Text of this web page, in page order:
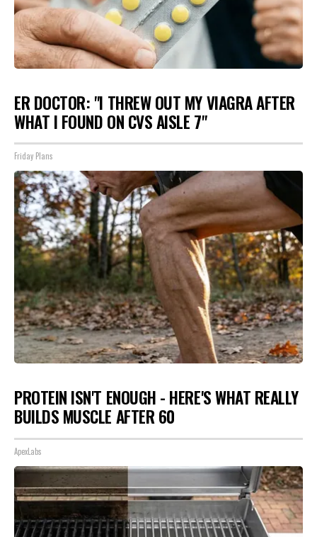
ER DOCTOR: "I THREW OUT MY VIAGRA AFTER
WHAT I FOUND ON CVS AISLE 7"
Friday Plans
PROTEIN ISN'T ENOUGH - HERE'S WHAT REALLY
BUILDS MUSCLE AFTER 60
ApexLabs